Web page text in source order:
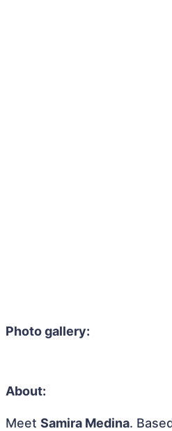
Photo gallery:
About:
Meet Samira Medina.